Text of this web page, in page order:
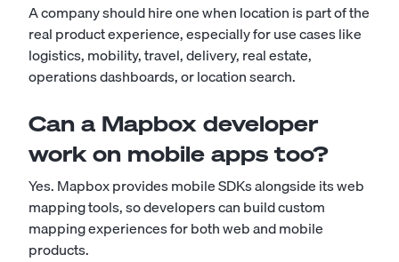
A company should hire one when location is part of the
real product experience, especially for use cases like
logistics, mobility, travel, delivery, real estate,
operations dashboards, or location search.
Can a Mapbox developer
work on mobile apps too?
Yes. Mapbox provides mobile SDKs alongside its web
mapping tools, so developers can build custom
mapping experiences for both web and mobile
products.